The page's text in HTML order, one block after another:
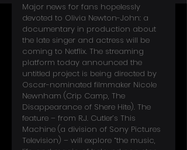
Major news for fans hopelessly
devoted to Olivia Newton-John: a
documentary in production about
the late singer and actress will be
coming to Netflix. The streaming
platform today announced the
untitled project is being directed by
Oscar-nominated filmmaker Nicole
Newnham (Crip Camp, The
Disappearance of Shere Hite). The
feature – from R.J. Cutler’s This
Machine (a division of Sony Pictures
Television) – will explore “the music,